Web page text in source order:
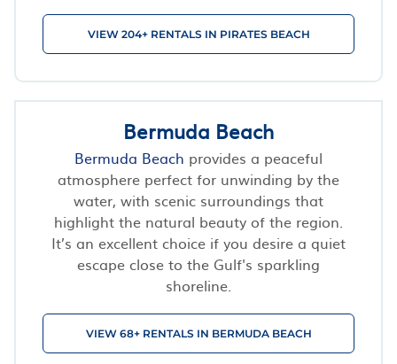
VIEW 204+ RENTALS IN PIRATES BEACH
Bermuda Beach
Bermuda Beach provides a peaceful
atmosphere perfect for unwinding by the
water, with scenic surroundings that
highlight the natural beauty of the region.
It’s an excellent choice if you desire a quiet
escape close to the Gulf's sparkling
shoreline.
VIEW 68+ RENTALS IN BERMUDA BEACH